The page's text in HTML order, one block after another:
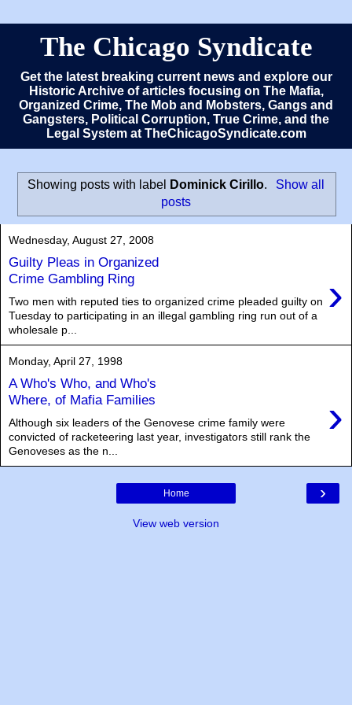
The Chicago Syndicate
Get the latest breaking current news and explore our
Historic Archive of articles focusing on The Mafia,
Organized Crime, The Mob and Mobsters, Gangs and
Gangsters, Political Corruption, True Crime, and the
Legal System at TheChicagoSyndicate.com
Showing posts with label Dominick Cirillo.
Show all
posts
Wednesday, August 27, 2008
Guilty Pleas in Organized
Crime Gambling Ring
›
Two men with reputed ties to organized crime pleaded guilty on
Tuesday to participating in an illegal gambling ring run out of a
wholesale p...
Monday, April 27, 1998
A Who's Who, and Who's
Where, of Mafia Families
›
Although six leaders of the Genovese crime family were
convicted of racketeering last year, investigators still rank the
Genoveses as the n...
›
Home
View web version